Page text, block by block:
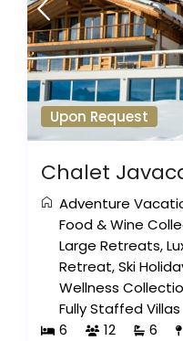
Upon Request
Chalet
Adventure
Food & Wine
Large Retreats,
Retreat,Ski
Wellness
Fully Staffed Villas
6
12 6